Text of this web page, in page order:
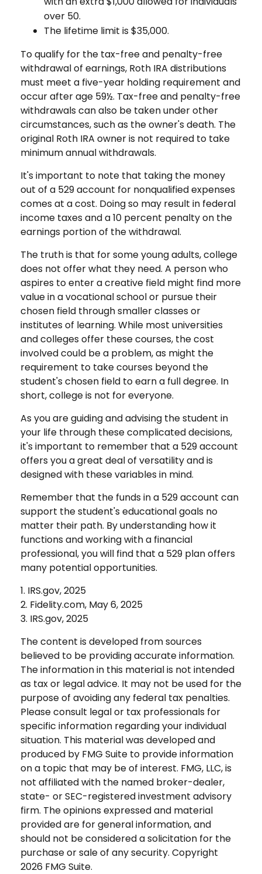
over 50.
The lifetime limit is $35,000.
To qualify for the tax-free and penalty-free
withdrawal of earnings, Roth IRA distributions
must meet a five-year holding requirement and
occur after age 59½. Tax-free and penalty-free
withdrawals can also be taken under other
circumstances, such as the owner's death. The
original Roth IRA owner is not required to take
minimum annual withdrawals.
It's important to note that taking the money
out of a 529 account for nonqualified expenses
comes at a cost. Doing so may result in federal
income taxes and a 10 percent penalty on the
earnings portion of the withdrawal.
The truth is that for some young adults, college
does not offer what they need. A person who
aspires to enter a creative field might find more
value in a vocational school or pursue their
chosen field through smaller classes or
institutes of learning. While most universities
and colleges offer these courses, the cost
involved could be a problem, as might the
requirement to take courses beyond the
student's chosen field to earn a full degree. In
short, college is not for everyone.
As you are guiding and advising the student in
your life through these complicated decisions,
it's important to remember that a 529 account
offers you a great deal of versatility and is
designed with these variables in mind.
Remember that the funds in a 529 account can
support the student's educational goals no
matter their path. By understanding how it
functions and working with a financial
professional, you will find that a 529 plan offers
many potential opportunities.
1. IRS.gov, 2025
2. Fidelity.com, May 6, 2025
3. IRS.gov, 2025
The content is developed from sources
believed to be providing accurate information.
The information in this material is not intended
as tax or legal advice. It may not be used for the
purpose of avoiding any federal tax penalties.
Please consult legal or tax professionals for
specific information regarding your individual
situation. This material was developed and
produced by FMG Suite to provide information
on a topic that may be of interest. FMG, LLC, is
not affiliated with the named broker-dealer,
state- or SEC-registered investment advisory
firm. The opinions expressed and material
provided are for general information, and
should not be considered a solicitation for the
purchase or sale of any security. Copyright
2026 FMG Suite.